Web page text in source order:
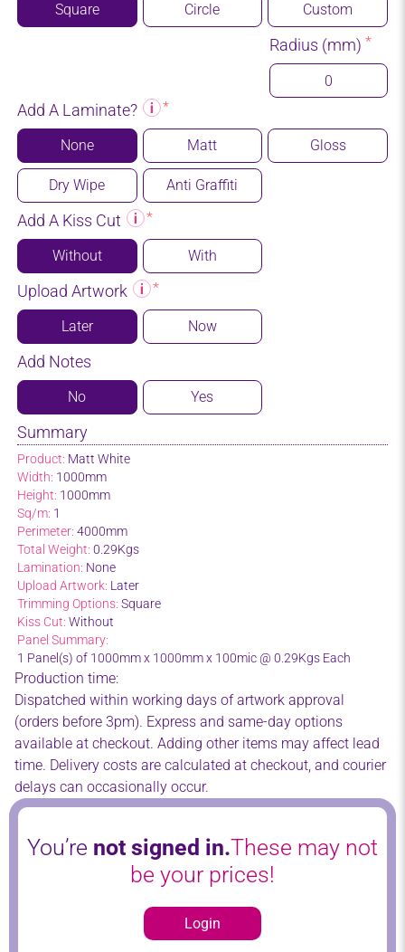
Square Circle Custom
Radius (mm)
Add A Laminate?
None Matt Gloss
Dry Wipe Anti Graffiti
Add A Kiss Cut
Without With
Upload Artwork
Later Now
Add Notes
No Yes
Summary
Product: Matt White
Width: 1000mm
Height: 1000mm
Sq/m: 1
Perimeter: 4000mm
Total Weight: 0.29Kgs
Lamination: None
Upload Artwork: Later
Trimming Options: Square
Kiss Cut: Without
Panel Summary:
1 Panel(s) of 1000mm x 1000mm x 100mic @ 0.29Kgs Each
Production time:
Dispatched within working days of artwork approval
(orders before 3pm). Express and same-day options
available at checkout. Adding other items may affect lead
time. Delivery costs are calculated at checkout, and courier
delays can occasionally occur.
You’re not signed in.These may not
be your prices!
Login